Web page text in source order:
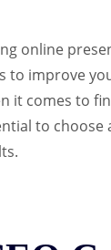
online
to improve
it comes to
to